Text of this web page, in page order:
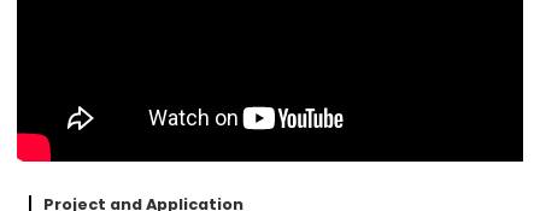
Project and Application